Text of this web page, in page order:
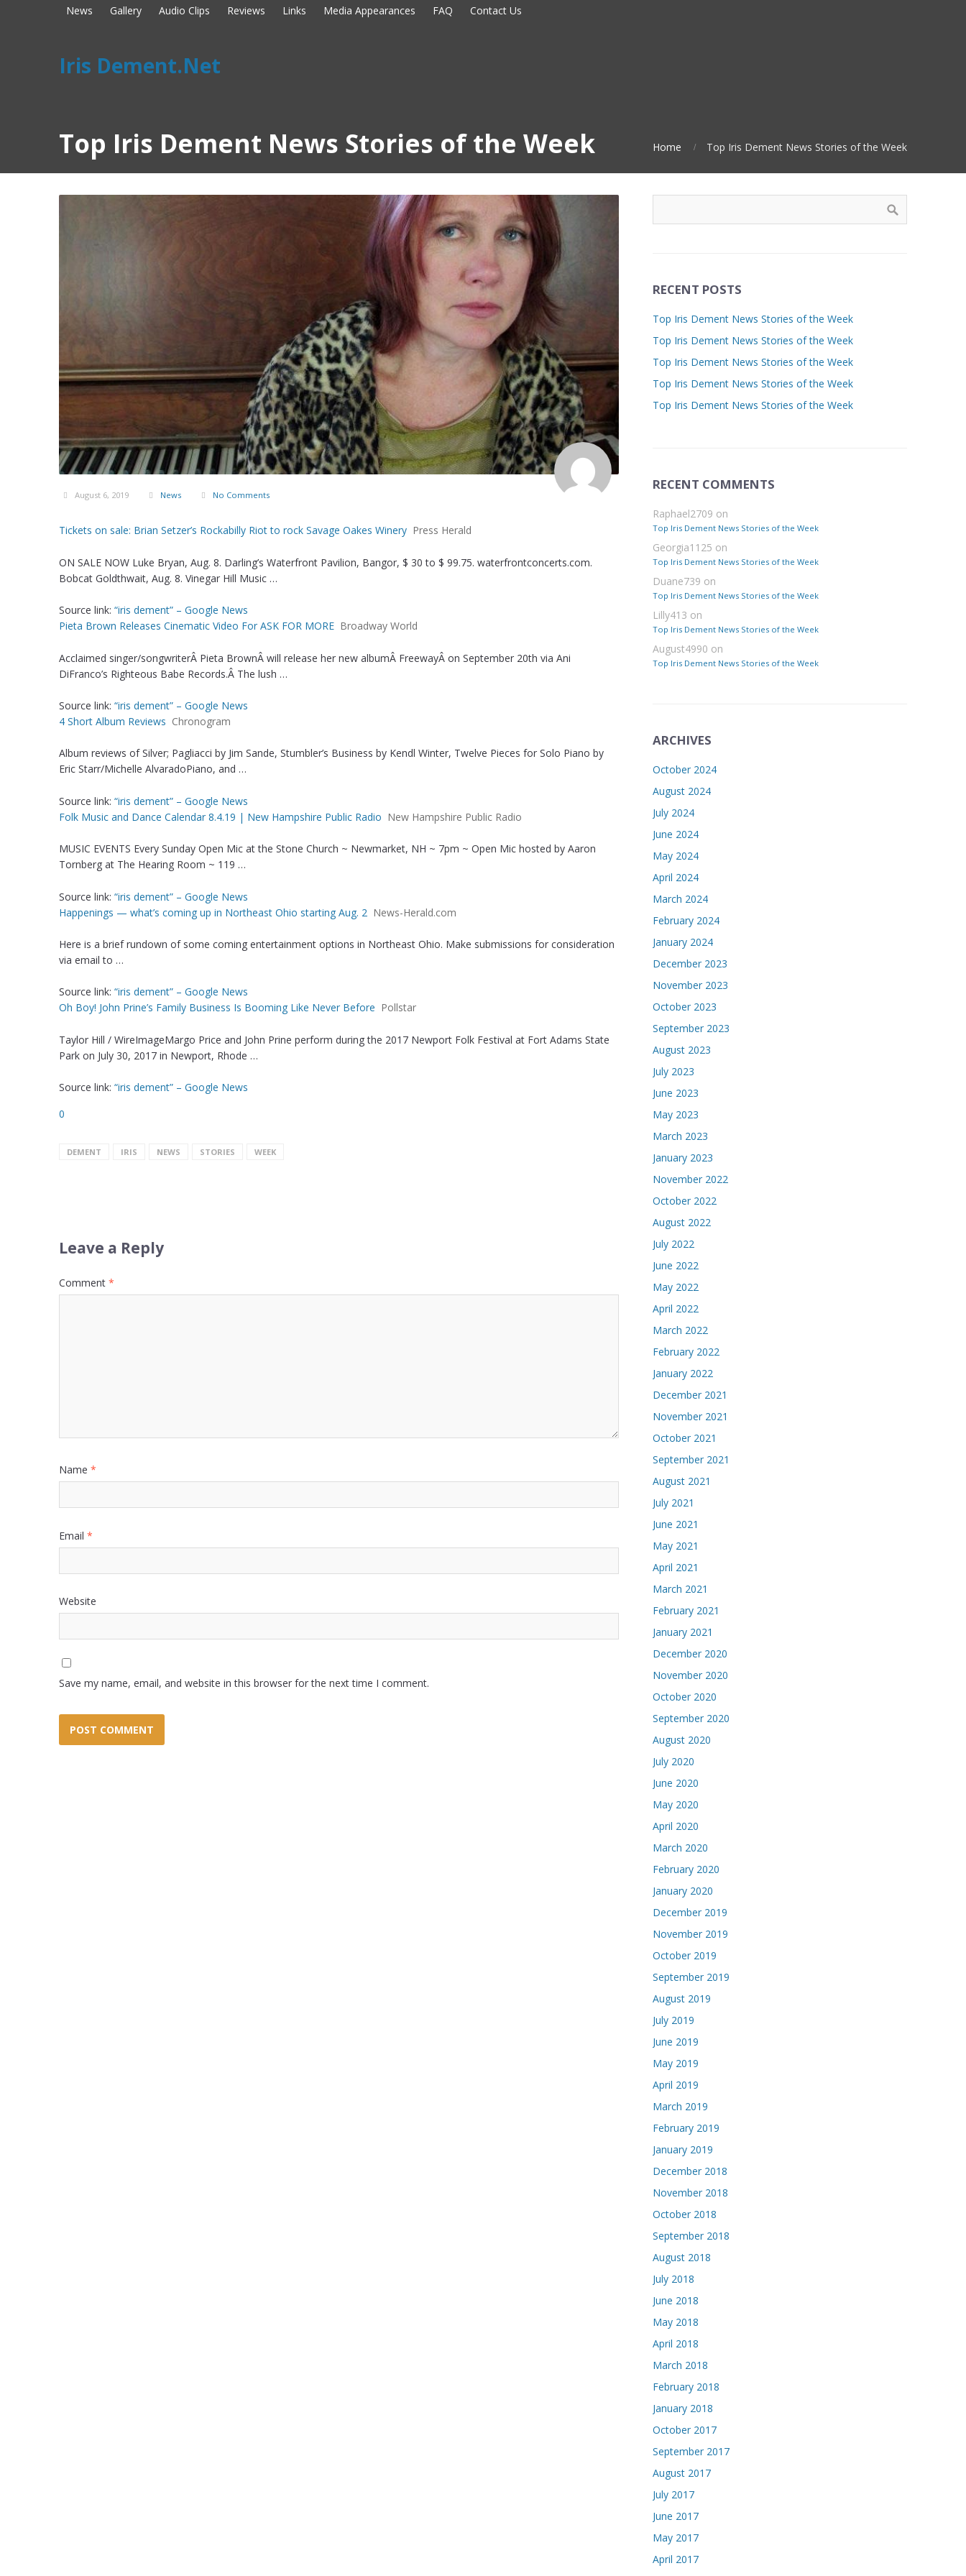
News Gallery Audio Clips Reviews Links Media Appearances FAQ Contact Us
Iris Dement.Net
Top Iris Dement News Stories of the Week Home Top Iris Dement News Stories of the Week
August 6, 2019 News No Comments
Tickets on sale: Brian Setzer’s Rockabilly Riot to rock Savage Oakes Winery Press Herald
ON SALE NOW Luke Bryan, Aug. 8. Darling’s Waterfront Pavilion, Bangor, $ 30 to $ 99.75. waterfrontconcerts.com.
Bobcat Goldthwait, Aug. 8. Vinegar Hill Music …
Source link: “iris dement” – Google News
Pieta Brown Releases Cinematic Video For ASK FOR MORE Broadway World
Acclaimed singer/songwriterÂ Pieta BrownÂ will release her new albumÂ FreewayÂ on September 20th via Ani
DiFranco’s Righteous Babe Records.Â The lush …
Source link: “iris dement” – Google News
4 Short Album Reviews Chronogram
Album reviews of Silver; Pagliacci by Jim Sande, Stumbler’s Business by Kendl Winter, Twelve Pieces for Solo Piano by
Eric Starr/Michelle AlvaradoPiano, and …
Source link: “iris dement” – Google News
Folk Music and Dance Calendar 8.4.19 | New Hampshire Public Radio New Hampshire Public Radio
MUSIC EVENTS Every Sunday Open Mic at the Stone Church ~ Newmarket, NH ~ 7pm ~ Open Mic hosted by Aaron
Tornberg at The Hearing Room ~ 119 …
Source link: “iris dement” – Google News
Happenings — what’s coming up in Northeast Ohio starting Aug. 2 News-Herald.com
Here is a brief rundown of some coming entertainment options in Northeast Ohio. Make submissions for consideration
via email to …
Source link: “iris dement” – Google News
Oh Boy! John Prine’s Family Business Is Booming Like Never Before Pollstar
Taylor Hill / WireImageMargo Price and John Prine perform during the 2017 Newport Folk Festival at Fort Adams State
Park on July 30, 2017 in Newport, Rhode …
Source link: “iris dement” – Google News
0
DEMENT IRIS NEWS STORIES WEEK
Leave a Reply
Comment *
Name *
Email *
Website
Save my name, email, and website in this browser for the next time I comment.
RECENT POSTS
Top Iris Dement News Stories of the Week
Top Iris Dement News Stories of the Week
Top Iris Dement News Stories of the Week
Top Iris Dement News Stories of the Week
Top Iris Dement News Stories of the Week
RECENT COMMENTS
Raphael2709 on
Top Iris Dement News Stories of the Week
Georgia1125 on
Top Iris Dement News Stories of the Week
Duane739 on
Top Iris Dement News Stories of the Week
Lilly413 on
Top Iris Dement News Stories of the Week
August4990 on
Top Iris Dement News Stories of the Week
ARCHIVES
October 2024
August 2024
July 2024
June 2024
May 2024
April 2024
March 2024
February 2024
January 2024
December 2023
November 2023
October 2023
September 2023
August 2023
July 2023
June 2023
May 2023
March 2023
January 2023
November 2022
October 2022
August 2022
July 2022
June 2022
May 2022
April 2022
March 2022
February 2022
January 2022
December 2021
November 2021
October 2021
September 2021
August 2021
July 2021
June 2021
May 2021
April 2021
March 2021
February 2021
January 2021
December 2020
November 2020
October 2020
September 2020
August 2020
July 2020
June 2020
May 2020
April 2020
March 2020
February 2020
January 2020
December 2019
November 2019
October 2019
September 2019
August 2019
July 2019
June 2019
May 2019
April 2019
March 2019
February 2019
January 2019
December 2018
November 2018
October 2018
September 2018
August 2018
July 2018
June 2018
May 2018
April 2018
March 2018
February 2018
January 2018
October 2017
September 2017
August 2017
July 2017
June 2017
May 2017
April 2017